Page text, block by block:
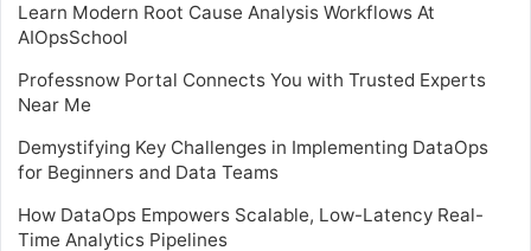
Learn Modern Root Cause Analysis Workflows At
AIOpsSchool
Professnow Portal Connects You with Trusted Experts
Near Me
Demystifying Key Challenges in Implementing DataOps
for Beginners and Data Teams
How DataOps Empowers Scalable, Low-Latency Real-
Time Analytics Pipelines